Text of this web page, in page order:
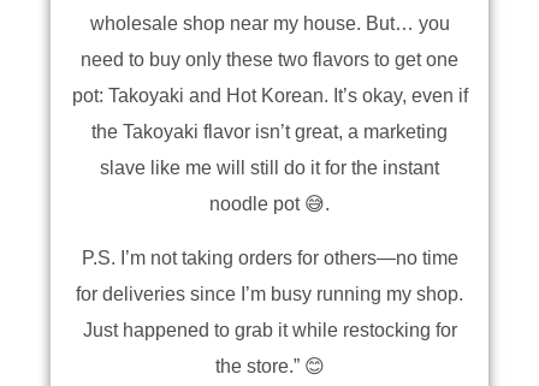
wholesale shop near my house. But… you
need to buy only these two flavors to get one
pot: Takoyaki and Hot Korean. It’s okay, even if
the Takoyaki flavor isn’t great, a marketing
slave like me will still do it for the instant
noodle pot 😅.
P.S. I’m not taking orders for others—no time
for deliveries since I’m busy running my shop.
Just happened to grab it while restocking for
the store.” 😊